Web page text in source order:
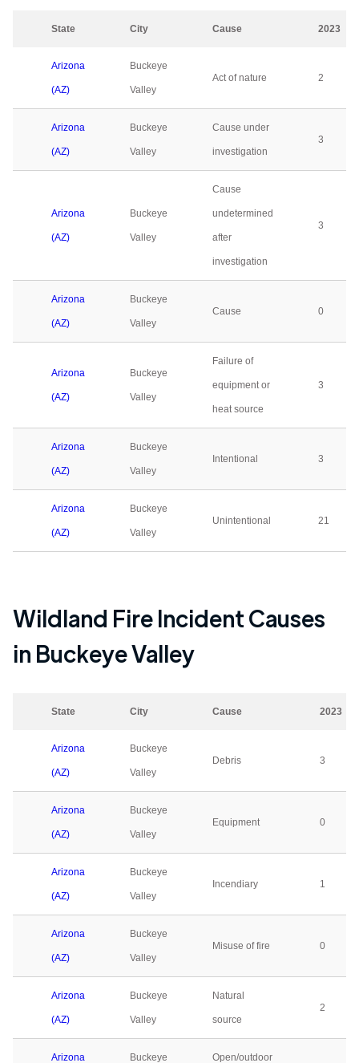
State City Cause 2023
Arizona
(AZ)
Buckeye
Valley
Act of nature 2
Arizona
(AZ)
Buckeye
Valley
Cause under
investigation
3
Arizona
(AZ)
Buckeye
Valley
Cause
undetermined
after
investigation
3
Arizona
(AZ)
Buckeye
Valley
Cause 0
Arizona
(AZ)
Buckeye
Valley
Failure of
equipment or
heat source
3
Arizona
(AZ)
Buckeye
Valley
Intentional 3
Arizona
(AZ)
Buckeye
Valley
Unintentional 21
Wildland Fire Incident Causes
in Buckeye Valley
State City Cause 2023
Arizona
(AZ)
Buckeye
Valley
Debris 3
Arizona
(AZ)
Buckeye
Valley
Equipment 0
Arizona
(AZ)
Buckeye
Valley
Incendiary 1
Arizona
(AZ)
Buckeye
Valley
Misuse of fire 0
Arizona
(AZ)
Buckeye
Valley
Natural
source
2
Arizona Buckeye Open/outdoor